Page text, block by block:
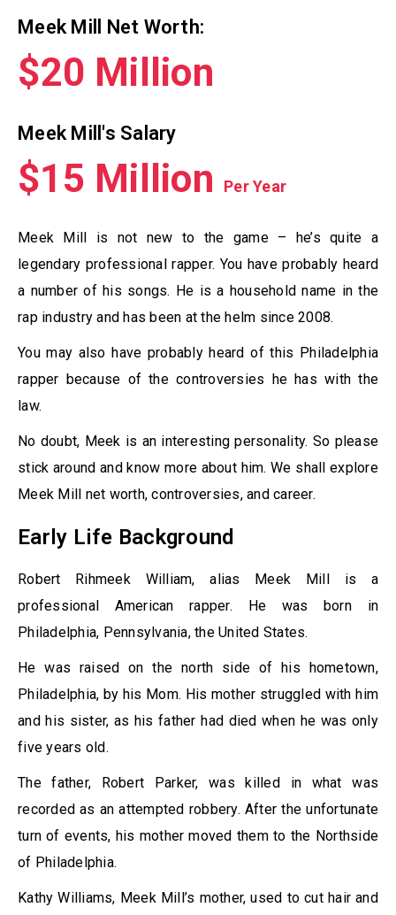
Meek Mill Net Worth:
$20 Million
Meek Mill's Salary
$15 Million Per Year
Meek Mill is not new to the game – he’s quite a
legendary professional rapper. You have probably heard
a number of his songs. He is a household name in the
rap industry and has been at the helm since 2008.
You may also have probably heard of this Philadelphia
rapper because of the controversies he has with the
law.
No doubt, Meek is an interesting personality. So please
stick around and know more about him. We shall explore
Meek Mill net worth, controversies, and career.
Early Life Background
Robert Rihmeek William, alias Meek Mill is a
professional American rapper. He was born in
Philadelphia, Pennsylvania, the United States.
He was raised on the north side of his hometown,
Philadelphia, by his Mom. His mother struggled with him
and his sister, as his father had died when he was only
five years old.
The father, Robert Parker, was killed in what was
recorded as an attempted robbery. After the unfortunate
turn of events, his mother moved them to the Northside
of Philadelphia.
Kathy Williams, Meek Mill’s mother, used to cut hair and